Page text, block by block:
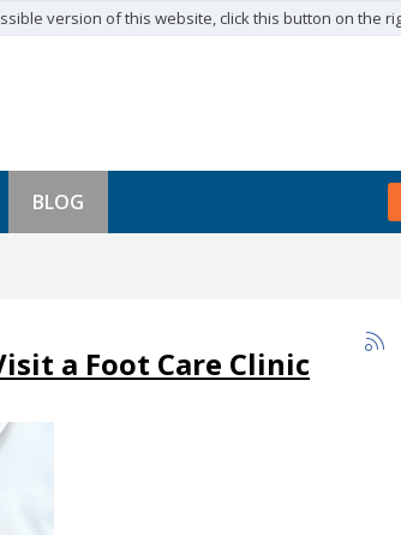
version of this website, click this button on the
BLOG
a Foot Care Clinic